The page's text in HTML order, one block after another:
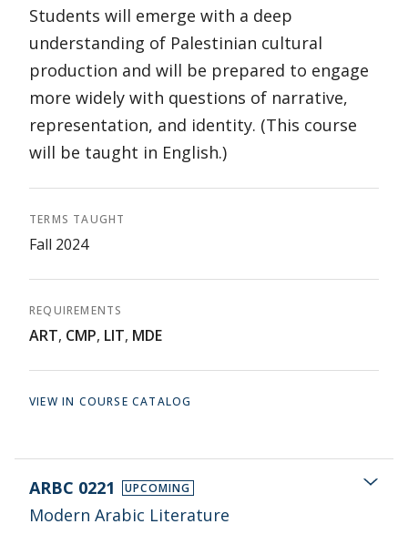
Students will emerge with a deep
understanding of Palestinian cultural
production and will be prepared to engage
more widely with questions of narrative,
representation, and identity. (This course
will be taught in English.)
TERMS TAUGHT
Fall 2024
REQUIREMENTS
ART, CMP, LIT, MDE
VIEW IN COURSE CATALOG
ARBC 0221 UPCOMING
Modern Arabic Literature